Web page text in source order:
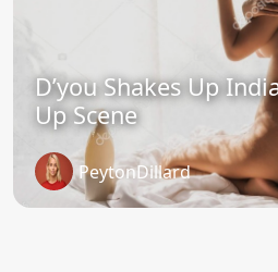
D’you Shakes Up
Up Scene
PeytonDillard